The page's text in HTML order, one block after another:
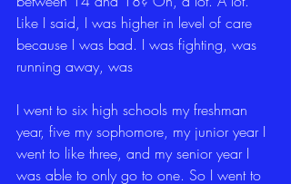
Like I said, I was higher in level of care
because I was bad. I was fighting, was
running away, was
I went to six high schools my freshman
year, five my sophomore, my junior year I
went to like three, and my senior year I
was able to only go to one. So I went to